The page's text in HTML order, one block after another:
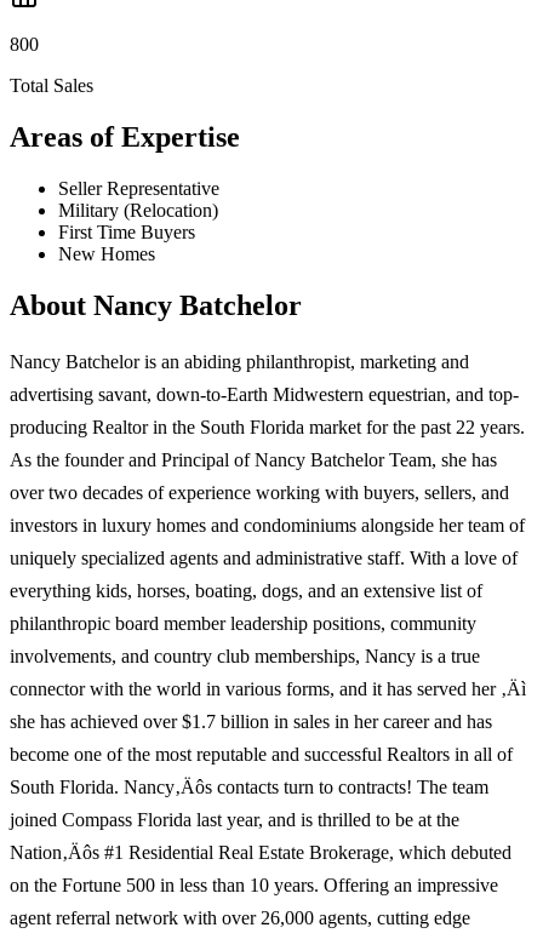
800
Total Sales
Areas of Expertise
Seller Representative
Military (Relocation)
First Time Buyers
New Homes
About Nancy Batchelor
Nancy Batchelor is an abiding philanthropist, marketing and
advertising savant, down-to-Earth Midwestern equestrian, and top-
producing Realtor in the South Florida market for the past 22 years.
As the founder and Principal of Nancy Batchelor Team, she has
over two decades of experience working with buyers, sellers, and
investors in luxury homes and condominiums alongside her team of
uniquely specialized agents and administrative staff. With a love of
everything kids, horses, boating, dogs, and an extensive list of
philanthropic board member leadership positions, community
involvements, and country club memberships, Nancy is a true
connector with the world in various forms, and it has served her ‚Äì
she has achieved over $1.7 billion in sales in her career and has
become one of the most reputable and successful Realtors in all of
South Florida. Nancy‚Äôs contacts turn to contracts! The team
joined Compass Florida last year, and is thrilled to be at the
Nation‚Äôs #1 Residential Real Estate Brokerage, which debuted
on the Fortune 500 in less than 10 years. Offering an impressive
agent referral network with over 26,000 agents, cutting edge